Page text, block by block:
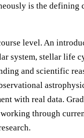
is the defining
level. An
system, stellar life
and scientific
with real data.
through